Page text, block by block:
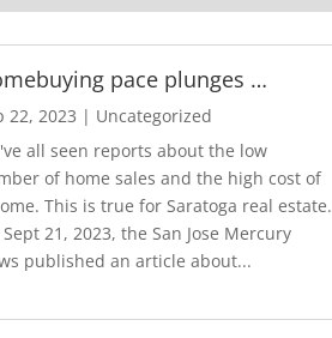
pace plunges …
22, 2023 | Uncategorized
all seen reports about the low
of home sales and the high cost of
This is true for Saratoga real estate.
21, 2023, the San Jose Mercury
published an article about...